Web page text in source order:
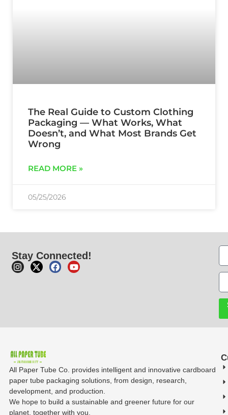
The Real Guide to Custom Clothing
Packaging — What Works, What
Doesn’t, and What Most Brands Get
Wrong
READ MORE »
05/25/2026
Stay Connected!
All Paper Tube Co. provides intelligent and innovative cardboard
paper tube packaging solutions, from design, research,
development, and production.
We hope to build a sustainable and greener future for our
planet, together with you.